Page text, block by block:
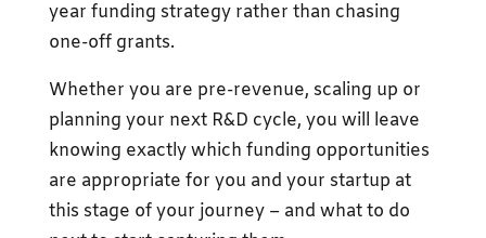
year funding strategy rather than chasing
one-off grants.
Whether you are pre-revenue, scaling up or
planning your next R&D cycle, you will leave
knowing exactly which funding opportunities
are appropriate for you and your startup at
this stage of your journey – and what to do